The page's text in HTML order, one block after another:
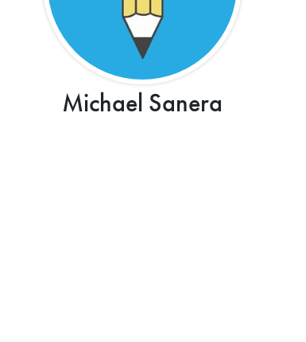
Michael Sanera